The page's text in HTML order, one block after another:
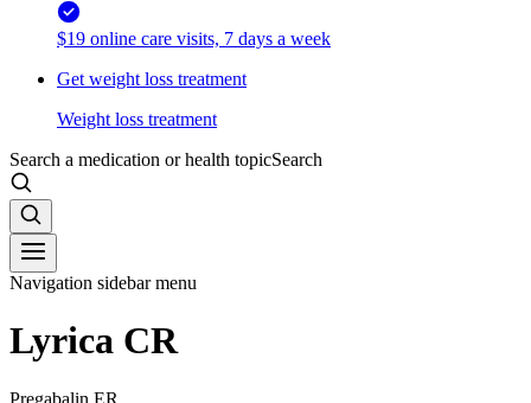
$19 online care visits, 7 days a week
Get weight loss treatment
Weight loss treatment
Search a medication or health topicSearch
Navigation sidebar menu
Lyrica CR
Pregabalin ER